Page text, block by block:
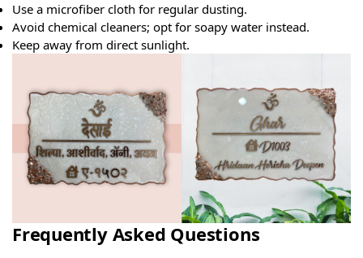
Use a microfiber cloth for regular dusting.
Avoid chemical cleaners; opt for soapy water instead.
Keep away from direct sunlight.
Frequently Asked Questions